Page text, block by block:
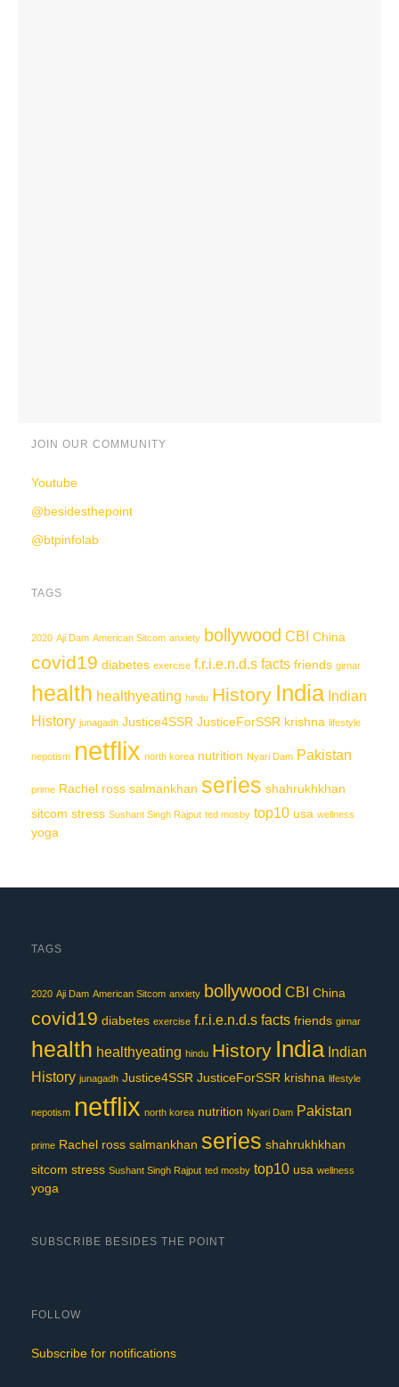
JOIN OUR COMMUNITY
Youtube
@besidesthepoint
@btpinfolab
TAGS
2020 Aji Dam American Sitcom anxiety bollywood CBI China
covid19 diabetes exercise f.r.i.e.n.d.s facts friends girnar
health healthyeating hindu History India Indian
History junagadh Justice4SSR JusticeForSSR krishna lifestyle
nepotism netflix north korea nutrition Nyari Dam Pakistan
prime Rachel ross salmankhan series shahrukhkhan
sitcom stress Sushant Singh Rajput ted mosby top10 usa wellness
yoga
TAGS
2020 Aji Dam American Sitcom anxiety bollywood CBI China
covid19 diabetes exercise f.r.i.e.n.d.s facts friends girnar
health healthyeating hindu History India Indian
History junagadh Justice4SSR JusticeForSSR krishna lifestyle
nepotism netflix north korea nutrition Nyari Dam Pakistan
prime Rachel ross salmankhan series shahrukhkhan
sitcom stress Sushant Singh Rajput ted mosby top10 usa wellness
yoga
SUBSCRIBE BESIDES THE POINT
FOLLOW
Subscribe for notifications